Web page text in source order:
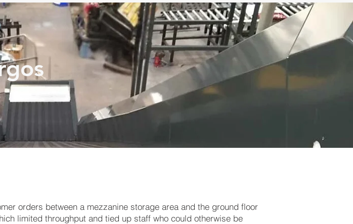
orders between a mezzanine storage area and the ground floor
limited throughput and tied up staff who could otherwise be